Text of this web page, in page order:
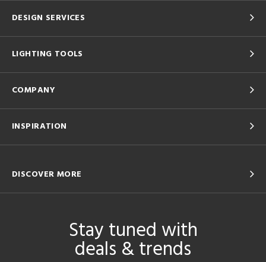
DESIGN SERVICES
LIGHTING TOOLS
COMPANY
INSPIRATION
DISCOVER MORE
Stay tuned with
deals & trends